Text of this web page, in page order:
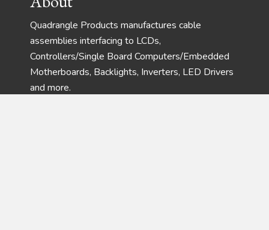
Quadrangle Products manufactures cable
assemblies interfacing to LCDs,
Controllers/Single Board Computers/Embedded
Motherboards, Backlights, Inverters, LED Drivers
and more.